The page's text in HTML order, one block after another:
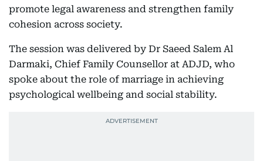
promote legal awareness and strengthen family
cohesion across society.
The session was delivered by Dr Saeed Salem Al
Darmaki, Chief Family Counsellor at ADJD, who
spoke about the role of marriage in achieving
psychological wellbeing and social stability.